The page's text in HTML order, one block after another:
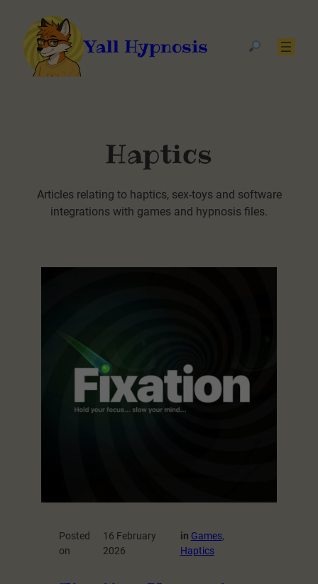
Yall Hypnosis
Haptics
Articles relating to haptics, sex-toys and software
integrations with games and hypnosis files.
Posted
on
16 February
2026
in Games
Haptics